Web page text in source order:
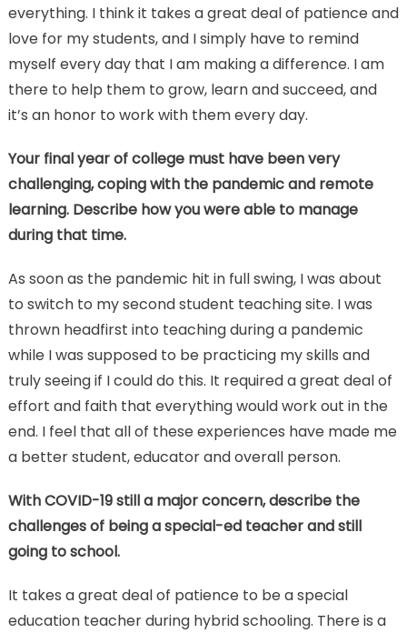
everything. I think it takes a great deal of patience and
love for my students, and I simply have to remind
myself every day that I am making a difference. I am
there to help them to grow, learn and succeed, and
it’s an honor to work with them every day.
Your final year of college must have been very
challenging, coping with the pandemic and remote
learning. Describe how you were able to manage
during that time.
As soon as the pandemic hit in full swing, I was about
to switch to my second student teaching site. I was
thrown headfirst into teaching during a pandemic
while I was supposed to be practicing my skills and
truly seeing if I could do this. It required a great deal of
effort and faith that everything would work out in the
end. I feel that all of these experiences have made me
a better student, educator and overall person.
With COVID-19 still a major concern, describe the
challenges of being a special-ed teacher and still
going to school.
It takes a great deal of patience to be a special
education teacher during hybrid schooling. There is a